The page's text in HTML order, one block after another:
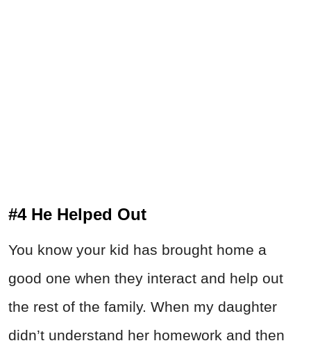
#4 He Helped Out
You know your kid has brought home a
good one when they interact and help out
the rest of the family. When my daughter
didn’t understand her homework and then